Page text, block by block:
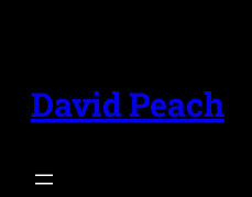
content
David Peach